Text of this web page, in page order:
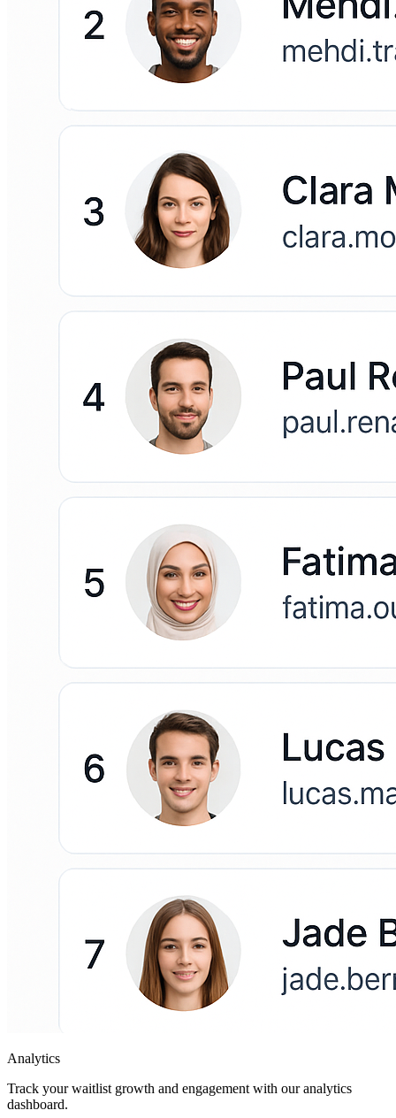
Analytics
Track your waitlist growth and engagement with our analytics
dashboard.